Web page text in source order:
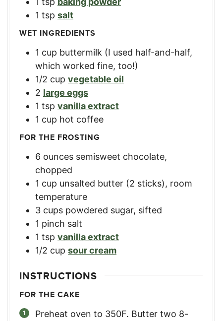
1 tsp salt
WET INGREDIENTS
1 cup buttermilk (I used half-and-half,
which worked fine, too!)
1/2 cup vegetable oil
2 large eggs
1 tsp vanilla extract
1 cup hot coffee
FOR THE FROSTING
6 ounces semisweet chocolate,
chopped
1 cup unsalted butter (2 sticks), room
temperature
3 cups powdered sugar, sifted
1 pinch salt
1 tsp vanilla extract
1/2 cup sour cream
INSTRUCTIONS
FOR THE CAKE
Preheat oven to 350F. Butter two 8-